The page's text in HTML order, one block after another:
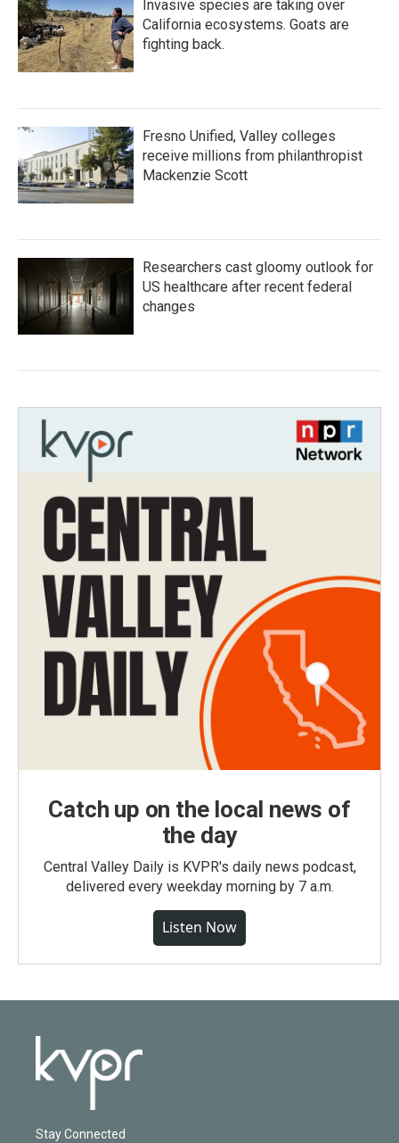
Invasive species are taking over
California ecosystems. Goats are
fighting back.
Fresno Unified, Valley colleges
receive millions from philanthropist
Mackenzie Scott
Researchers cast gloomy outlook for
US healthcare after recent federal
changes
Catch up on the local news of
the day
Central Valley Daily is KVPR's daily news podcast,
delivered every weekday morning by 7 a.m.
Listen Now
Stay Connected